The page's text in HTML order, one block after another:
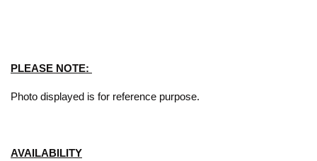
PLEASE NOTE:
Photo displayed is for reference purpose.
AVAILABILITY